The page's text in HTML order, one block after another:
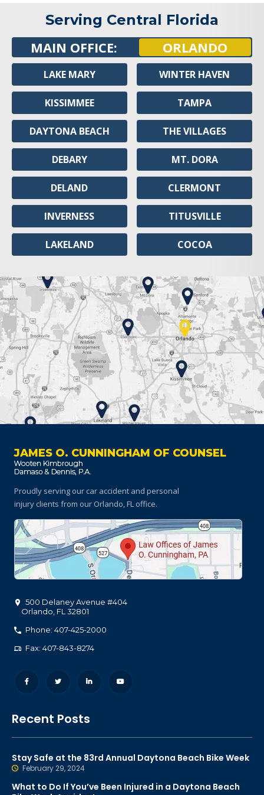
Serving Central Florida
MAIN OFFICE: ORLANDO
LAKE MARY
KISSIMMEE
DAYTONA BEACH
DEBARY
DELAND
INVERNESS
LAKELAND
WINTER HAVEN
TAMPA
THE VILLAGES
MT. DORA
CLERMONT
TITUSVILLE
COCOA
JAMES O. CUNNINGHAM OF COUNSEL
Proudly serving our car accident and personal
injury clients from our Orlando, FL office.
500 Delaney Avenue #404
Orlando FL 32801
Phone: 407-425-2000
Fax: 407-843-8274
Recent Posts
Stay Safe at the 83rd Annual Daytona Beach Bike Week
February 29, 2024
What to Do If You’ve Been Injured in a Daytona Beach